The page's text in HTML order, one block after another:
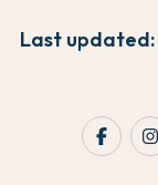
Last updated: